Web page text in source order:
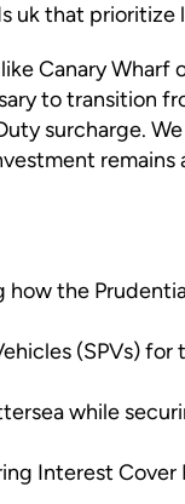
that
Canary Wharf
to transition
surcharge.
the
(SPVs)
while
Interest